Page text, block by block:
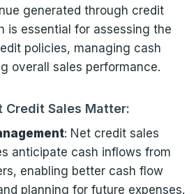
generated through credit
is essential for assessing the
policies, managing cash
overall sales performance.
Credit Sales Matter:
: Net credit sales
anticipate cash inflows from
enabling better cash flow
planning for future expenses.